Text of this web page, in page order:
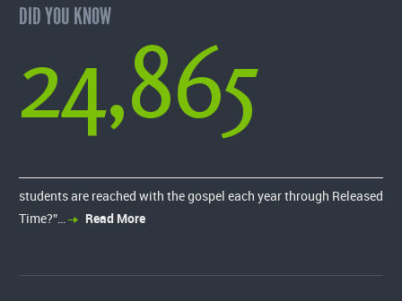
DID YOU KNOW
24,865
students are reached with the gospel each year through Released
Time?”…
Read More